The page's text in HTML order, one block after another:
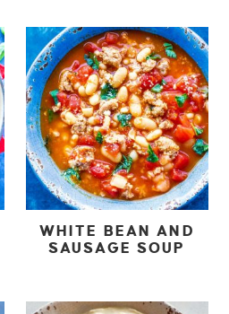
WHITE BEAN AND
SAUSAGE SOUP